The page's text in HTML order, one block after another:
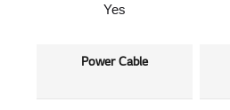
Yes
Power Cable